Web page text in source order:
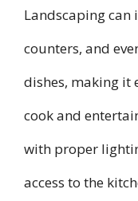
Landscaping
counters, and
dishes, making it
cook and
with proper
access to the